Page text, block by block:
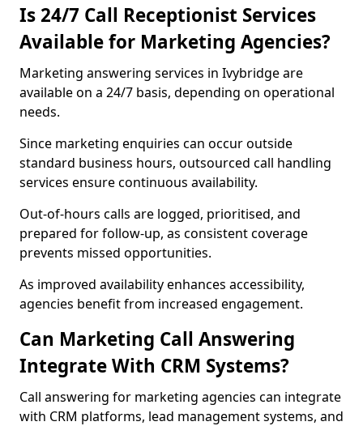
Is 24/7 Call Receptionist Services
Available for Marketing Agencies?
Marketing answering services in Ivybridge are
available on a 24/7 basis, depending on operational
needs.
Since marketing enquiries can occur outside
standard business hours, outsourced call handling
services ensure continuous availability.
Out-of-hours calls are logged, prioritised, and
prepared for follow-up, as consistent coverage
prevents missed opportunities.
As improved availability enhances accessibility,
agencies benefit from increased engagement.
Can Marketing Call Answering
Integrate With CRM Systems?
Call answering for marketing agencies can integrate
with CRM platforms, lead management systems, and